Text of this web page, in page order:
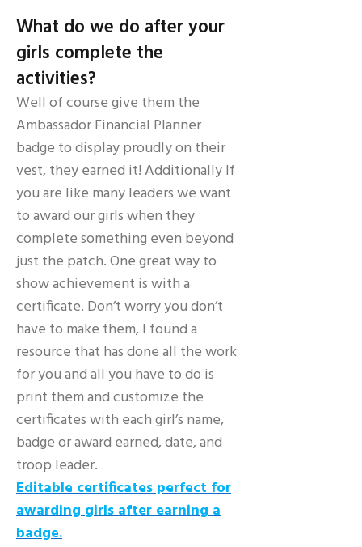
What do we do after your
girls complete the
activities?
Well of course give them the
Ambassador Financial Planner
badge to display proudly on their
vest, they earned it! Additionally If
you are like many leaders we want
to award our girls when they
complete something even beyond
just the patch. One great way to
show achievement is with a
certificate. Don’t worry you don’t
have to make them, I found a
resource that has done all the work
for you and all you have to do is
print them and customize the
certificates with each girl’s name,
badge or award earned, date, and
troop leader.
Editable certificates perfect for
awarding girls after earning a
badge.